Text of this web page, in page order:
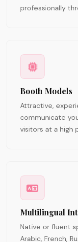
professionally
Booth Models
Attractive,
communicate
visitors at a high
Multilingual
Native or fluent
Arabic, French,